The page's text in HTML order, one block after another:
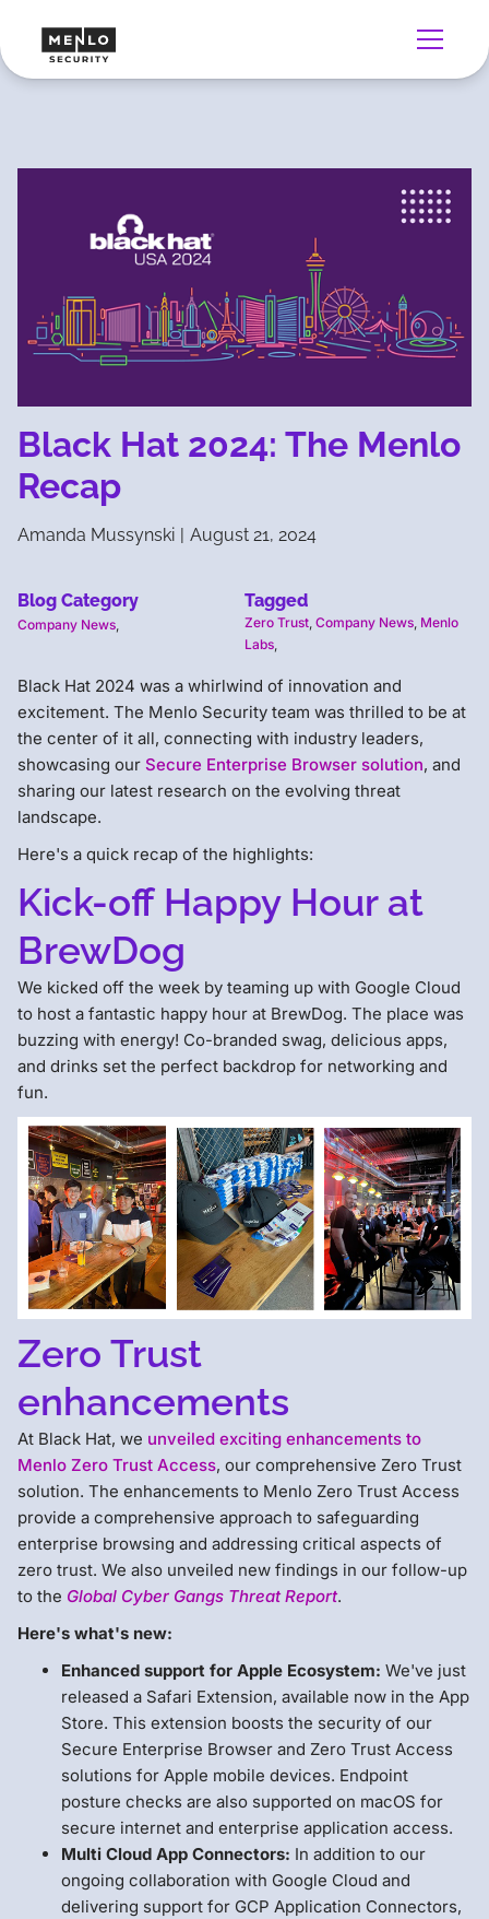
Black Hat 2024: The Menlo
Recap
Amanda Mussynski | August 21, 2024
Blog Category
Company News
Tagged
Zero Trust Company News Menlo
Labs
Black Hat 2024 was a whirlwind of innovation and
excitement. The Menlo Security team was thrilled to be at
the center of it all, connecting with industry leaders,
showcasing our Secure Enterprise Browser solution, and
sharing our latest research on the evolving threat
landscape.
Here's a quick recap of the highlights:
Kick-off Happy Hour at
BrewDog
We kicked off the week by teaming up with Google Cloud
to host a fantastic happy hour at BrewDog. The place was
buzzing with energy! Co-branded swag, delicious apps,
and drinks set the perfect backdrop for networking and
fun.
Zero Trust
enhancements
At Black Hat, we unveiled exciting enhancements to
Menlo Zero Trust Access, our comprehensive Zero Trust
solution. The enhancements to Menlo Zero Trust Access
provide a comprehensive approach to safeguarding
enterprise browsing and addressing critical aspects of
zero trust. We also unveiled new findings in our follow-up
to the Global Cyber Gangs Threat Report.
Here's what's new:
Enhanced support for Apple Ecosystem: We've just
released a Safari Extension, available now in the App
Store. This extension boosts the security of our
Secure Enterprise Browser and Zero Trust Access
solutions for Apple mobile devices. Endpoint
posture checks are also supported on macOS for
secure internet and enterprise application access.
Multi Cloud App Connectors: In addition to our
ongoing collaboration with Google Cloud and
delivering support for GCP Application Connectors,